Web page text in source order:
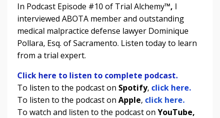
In Podcast Episode #10 of Trial Alchemy™, I
interviewed ABOTA member and outstanding
medical malpractice defense lawyer Dominique
Pollara, Esq. of Sacramento. Listen today to learn
from a trial expert.
Click here to listen to complete podcast.
To listen to the podcast on Spotify, click here.
To listen to the podcast on Apple, click here.
To watch and listen to the podcast on YouTube,